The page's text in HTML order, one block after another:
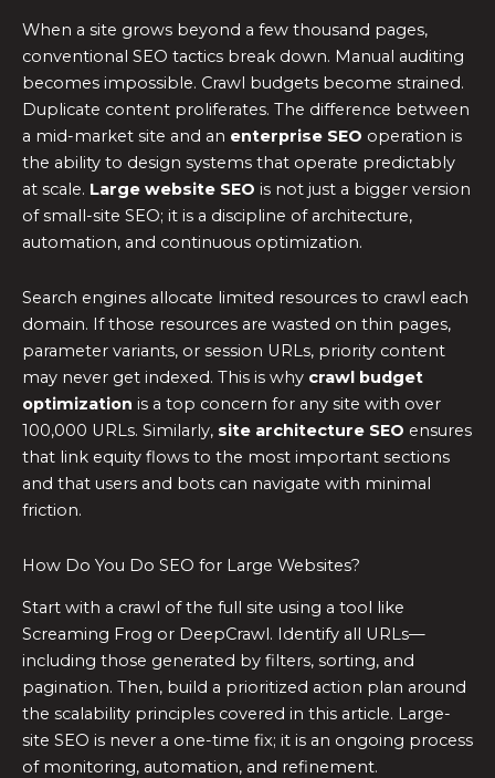
When a site grows beyond a few thousand pages,
conventional SEO tactics break down. Manual auditing
becomes impossible. Crawl budgets become strained.
Duplicate content proliferates. The difference between
a mid-market site and an enterprise SEO operation is
the ability to design systems that operate predictably
at scale. Large website SEO is not just a bigger version
of small-site SEO; it is a discipline of architecture,
automation, and continuous optimization.
Search engines allocate limited resources to crawl each
domain. If those resources are wasted on thin pages,
parameter variants, or session URLs, priority content
may never get indexed. This is why crawl budget
optimization is a top concern for any site with over
100,000 URLs. Similarly, site architecture SEO ensures
that link equity flows to the most important sections
and that users and bots can navigate with minimal
friction.
How Do You Do SEO for Large Websites?
Start with a crawl of the full site using a tool like
Screaming Frog or DeepCrawl. Identify all URLs—
including those generated by filters, sorting, and
pagination. Then, build a prioritized action plan around
the scalability principles covered in this article. Large-
site SEO is never a one-time fix; it is an ongoing process
of monitoring, automation, and refinement.